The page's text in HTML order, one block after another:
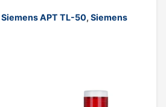
Siemens APT TL-50, Siemens